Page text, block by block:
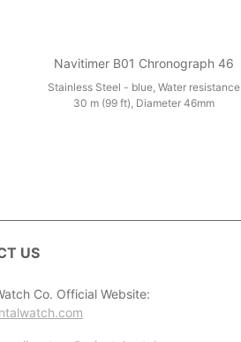
Navitimer B01 Chronograph 46
Stainless Steel - blue, Water resistance
30 m (99 ft), Diameter 46mm
US
Co. Official Website: